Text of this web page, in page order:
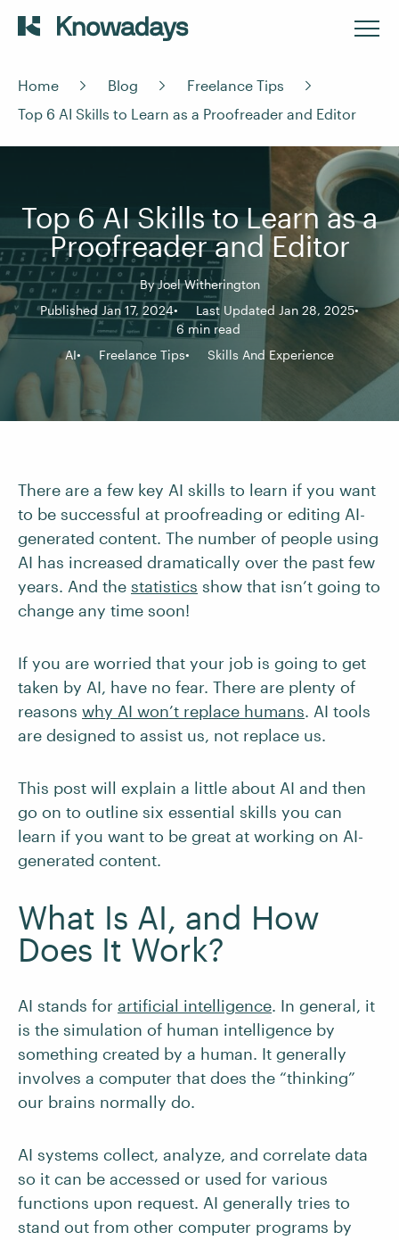
Home Blog
Freelance Tips
Top 6 AI Skills to Learn as a Proofreader and Editor
Top 6 AI Skills to Learn as a
Proofreader and Editor
ByJoel Witherington
Published Jan 17, 2024
Last Updated Jan 28, 2025
6 min read
AI
Freelance Tips Skills And Experience
There are a few key AI skills to learn if you want
to be successful at proofreading or editing AI-
generated content. The number of people using
AI has increased dramatically over the past few
years. And the statistics show that isn’t going to
change any time soon!
If you are worried that your job is going to get
taken by AI, have no fear. There are plenty of
reasons why AI won’t replace humans. AI tools
are designed to assist us, not replace us.
This post will explain a little about AI and then
go on to outline six essential skills you can
learn if you want to be great at working on AI-
generated content.
What Is AI, and How
Does It Work?
AI stands for artificial intelligence. In general, it
is the simulation of human intelligence by
something created by a human. It generally
involves a computer that does the “thinking”
our brains normally do.
AI systems collect, analyze, and correlate data
so it can be accessed or used for various
functions upon request. AI generally tries to
stand out from other computer programs by